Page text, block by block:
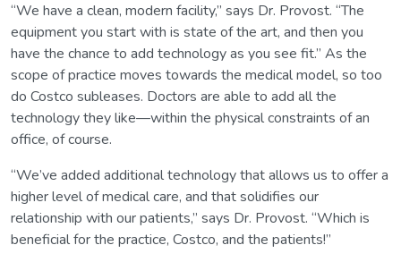
“We have a clean, modern facility,” says Dr. Provost. “The
equipment you start with is state of the art, and then you
have the chance to add technology as you see fit.” As the
scope of practice moves towards the medical model, so too
do Costco subleases. Doctors are able to add all the
technology they like—within the physical constraints of an
office, of course.
“We’ve added additional technology that allows us to offer a
higher level of medical care, and that solidifies our
relationship with our patients,” says Dr. Provost. “Which is
beneficial for the practice, Costco, and the patients!”